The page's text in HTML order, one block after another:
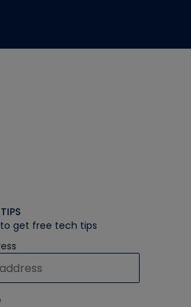
get free tech tips